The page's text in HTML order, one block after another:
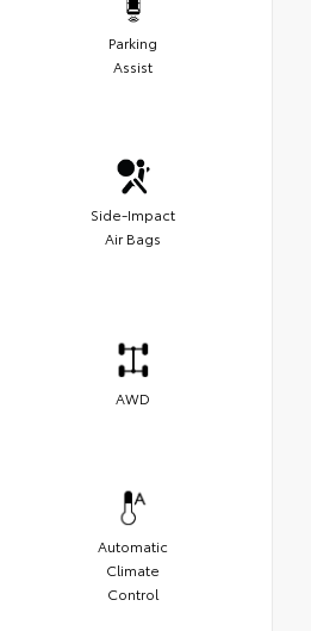
Parking
Assist
Side-Impact
Air Bags
AWD
Automatic
Climate
Control